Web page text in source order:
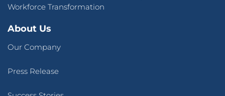
Workforce Transformation
About Us
Our Company
Press Release